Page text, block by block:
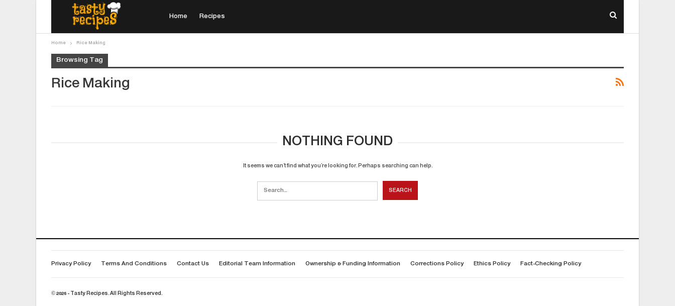
Home Recipes
Home Rice Making
Browsing Tag
Rice Making
NOTHING FOUND
It seems we can’t find what you’re looking for. Perhaps searching can help.
Privacy Policy Terms And Conditions Contact Us Editorial Team Information Ownership & Funding Information Corrections Policy Ethics Policy Fact-Checking Policy
© 2026 - Tasty Recipes. All Rights Reserved.